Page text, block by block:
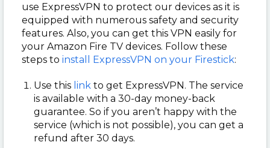
use ExpressVPN to protect our devices as it is
equipped with numerous safety and security
features. Also, you can get this VPN easily for
your Amazon Fire TV devices. Follow these
steps to install ExpressVPN on your Firestick:
Use this link to get ExpressVPN. The service
is available with a 30-day money-back
guarantee. So if you aren’t happy with the
service (which is not possible), you can get a
refund after 30 days.